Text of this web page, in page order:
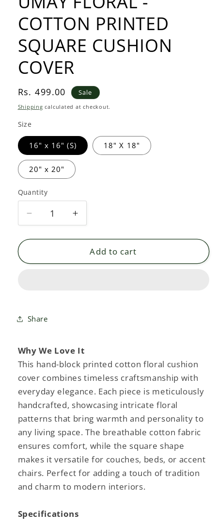
COTTON PRINTED
SQUARE CUSHION
COVER
Sale
price
Rs. 499.00 Sale
Shipping calculated at checkout.
Size
16" x 16" (S) 18" X 18"
20" x 20"
Quantity
Quantity
Decrease
quantity
for
FLORAL
CUSHION
Increase
quantity
for
UMAY
FLORAL
Add to cart
Share
Why We Love It
This hand-block printed cotton floral cushion
cover combines timeless craftsmanship with
everyday elegance. Each piece is meticulously
handcrafted, showcasing intricate floral
patterns that bring warmth and personality to
any living space. The breathable cotton fabric
ensures comfort, while the square shape
makes it versatile for couches, beds, or accent
chairs. Perfect for adding a touch of tradition
and charm to modern interiors.
Specifications